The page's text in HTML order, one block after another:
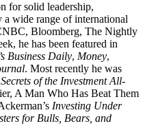
for solid leadership,
wide range of international
Bloomberg, The Nightly
he has been featured in
Business Daily, Money,
. Most recently he was
Secrets of the Investment All-
A Man Who Has Beat Them
Investing Under
for Bulls, Bears, and